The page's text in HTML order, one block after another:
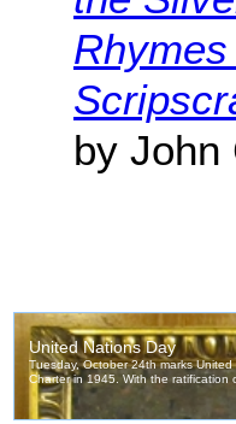
by John